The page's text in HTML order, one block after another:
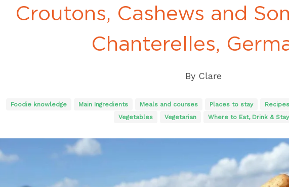
Croutons, Cashews and
Chanterelles,
By Clare
Foodie knowledge Main Ingredients Meals and courses Places to stay Recipes
Vegetables
Vegetarian Where to Eat, Drink & Stay